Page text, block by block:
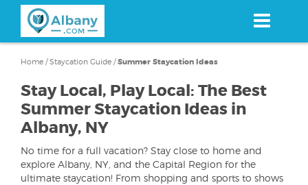
content
Home /Staycation Guide /Summer Staycation Ideas
Stay Local, Play Local: The Best
Summer Staycation Ideas in
Albany, NY
No time for a full vacation? Stay close to home and
explore Albany, NY, and the Capital Region for the
ultimate staycation! From shopping and sports to shows